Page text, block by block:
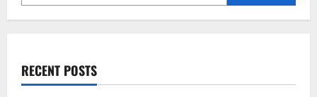
RECENT POSTS